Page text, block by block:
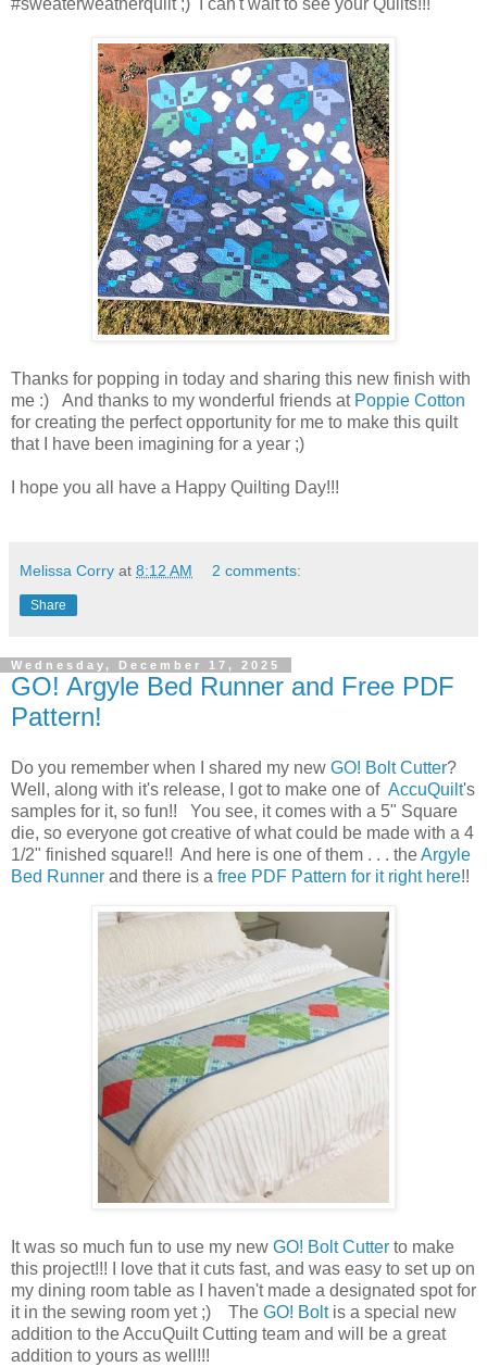
Thanks for popping in today and sharing this new finish with
me :) And thanks to my wonderful friends at Poppie Cotton
for creating the perfect opportunity for me to make this quilt
that I have been imagining for a year ;)
I hope you all have a Happy Quilting Day!!!
Melissa Corry at 8:12 AM 2 comments:
Share
Wednesday, December 17, 2025
GO! Argyle Bed Runner and Free PDF
Pattern!
Do you remember when I shared my new GO! Bolt Cutter?
Well, along with it's release, I got to make one of AccuQuilt's
samples for it, so fun!! You see, it comes with a 5" Square
die, so everyone got creative of what could be made with a 4
1/2" finished square!! And here is one of them . . . theArgyle
Bed Runner and there is a free PDF Pattern for it right here!!
It was so much fun to use my new GO! Bolt Cutter to make
this project!!! I love that it cuts fast, and was easy to set up on
my dining room table as I haven't made a designated spot for
it in the sewing room yet ;) The GO! Boltis a special new
addition to the AccuQuilt Cutting team and will be a great
addition to yours as well!!!